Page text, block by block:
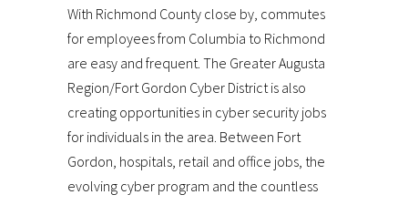
With Richmond County close by, commutes
for employees from Columbia to Richmond
are easy and frequent. The Greater Augusta
Region/Fort Gordon Cyber District is also
creating opportunities in cyber security jobs
for individuals in the area. Between Fort
Gordon, hospitals, retail and office jobs, the
evolving cyber program and the countless